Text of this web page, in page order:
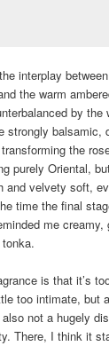
interplay
the warm
by the
strongly balsamic,
the
purely Oriental,
velvety soft,
time the final
me creamy,
is that it’s
too intimate, but
not a hugely
There, I think it